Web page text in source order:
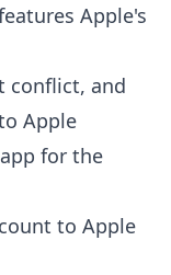
Apple's
conflict, and
Apple
for the
to Apple